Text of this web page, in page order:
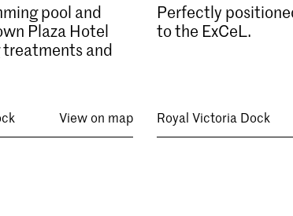
pool and
Plaza Hotel
and
View on map
Perfectly
to the ExCeL.
Royal Victoria Dock